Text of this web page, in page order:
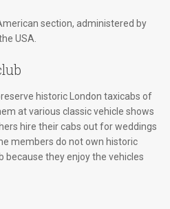
section, administered by
USA.
historic London taxicabs of
at various classic vehicle shows
hire their cabs out for weddings
members do not own historic
because they enjoy the vehicles